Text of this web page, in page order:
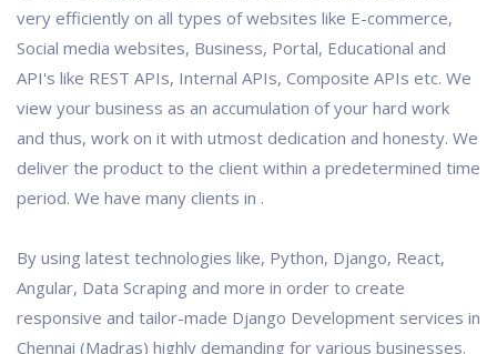
very efficiently on all types of websites like E-commerce,
Social media websites, Business, Portal, Educational and
API's like REST APIs, Internal APIs, Composite APIs etc. We
view your business as an accumulation of your hard work
and thus, work on it with utmost dedication and honesty. We
deliver the product to the client within a predetermined time
period. We have many clients in .
By using latest technologies like, Python, Django, React,
Angular, Data Scraping and more in order to create
responsive and tailor-made Django Development services in
Chennai (Madras) highly demanding for various businesses.